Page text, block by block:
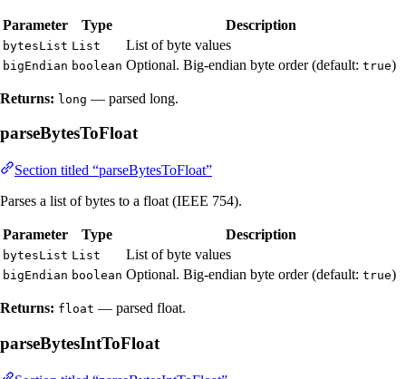
Parameter Type Description
bytesList List List of byte values
bigEndian boolean Optional. Big-endian byte order (default: true)
Returns: long — parsed long.
parseBytesToFloat
Section titled “parseBytesToFloat”
Parses a list of bytes to a float (IEEE 754).
Parameter Type Description
bytesList List List of byte values
bigEndian boolean Optional. Big-endian byte order (default: true)
Returns: float — parsed float.
parseBytesIntToFloat